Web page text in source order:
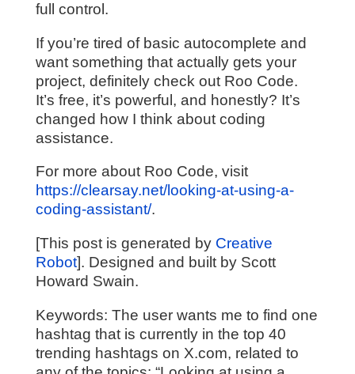
full control.
If you’re tired of basic autocomplete and
want something that actually gets your
project, definitely check out Roo Code.
It’s free, it’s powerful, and honestly? It’s
changed how I think about coding
assistance.
For more about Roo Code, visit
https://clearsay.net/looking-at-using-a-
coding-assistant/.
[This post is generated by Creative
Robot]. Designed and built by Scott
Howard Swain.
Keywords: The user wants me to find one
hashtag that is currently in the top 40
trending hashtags on X.com, related to